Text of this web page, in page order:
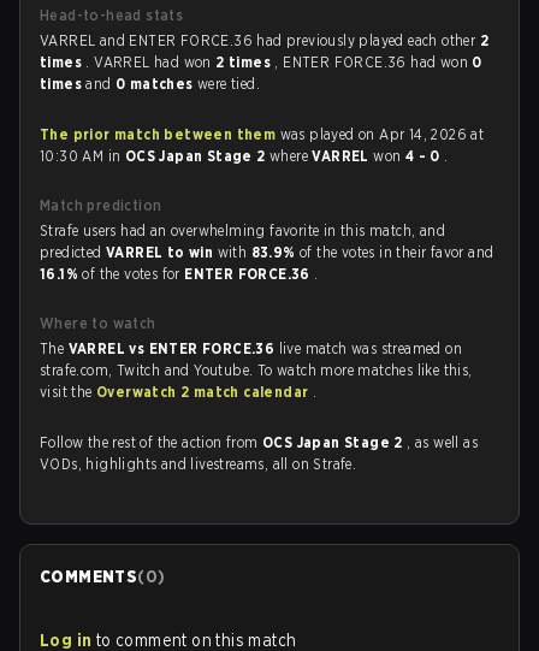
Head-to-head stats
VARREL and ENTER FORCE.36 had previously played each other 2
times . VARREL had won 2 times , ENTER FORCE.36 had won 0
timesand 0 matcheswere tied.
The prior match between them was played on Apr 14, 2026 at
10:30 AM in OCS Japan Stage 2whereVARRELwon 4 - 0 .
Match prediction
Strafe users had an overwhelming favorite in this match, and
predictedVARREL to win with 83.9%of the votes in their favor and
16.1%of the votes for ENTER FORCE.36 .
Where to watch
The VARREL vs ENTER FORCE.36 live match was streamed on
strafe.com, Twitch and Youtube. To watch more matches like this,
visit the Overwatch 2 match calendar .
Follow the rest of the action from OCS Japan Stage 2 , as well as
VODs, highlights and livestreams, all on Strafe.
COMMENTS(0)
Log in to comment on this match